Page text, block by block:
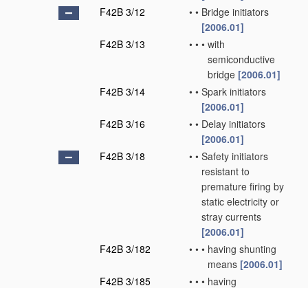
F42B 3/12
• • Bridge initiators
[2006.01]
F42B 3/13
• • • with
semiconductive
bridge [2006.01]
F42B 3/14
• • Spark initiators
[2006.01]
F42B 3/16
• • Delay initiators
[2006.01]
F42B 3/18
• • Safety initiators
resistant to
premature firing by
static electricity or
stray currents
[2006.01]
F42B 3/182
• • • having shunting
means [2006.01]
F42B 3/185
• • • having